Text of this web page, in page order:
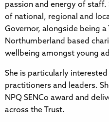
passion and energy of
of national, regional and
Governor, alongside being a
Northumberland based
wellbeing amongst young
She is particularly
practitioners and leaders.
NPQ SENCo award and
across the Trust.